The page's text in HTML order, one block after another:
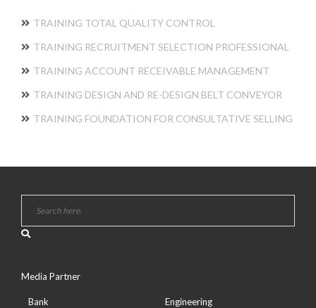
TRAINING TOTAL QUALITY CONTROL
TRAINING RECRUITMENT SELECTION PROFESSIONAL
TRAINING ACCOUNT RECEIVABLE MANAGEMENT
TRAINING DESIGN AND RE-DESIGN BELT CONVEYOR
TRAINING FOUNDATION FOR CONSULTATIVE SELLING
Media Partner
Bank
Engineering